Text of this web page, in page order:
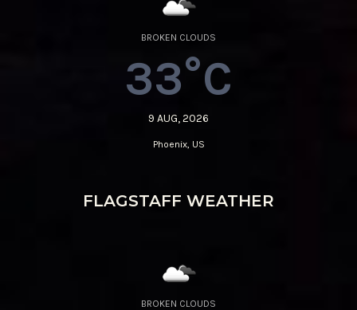
BROKEN CLOUDS
33°C
9 AUG, 2026
Phoenix, US
FLAGSTAFF WEATHER
BROKEN CLOUDS